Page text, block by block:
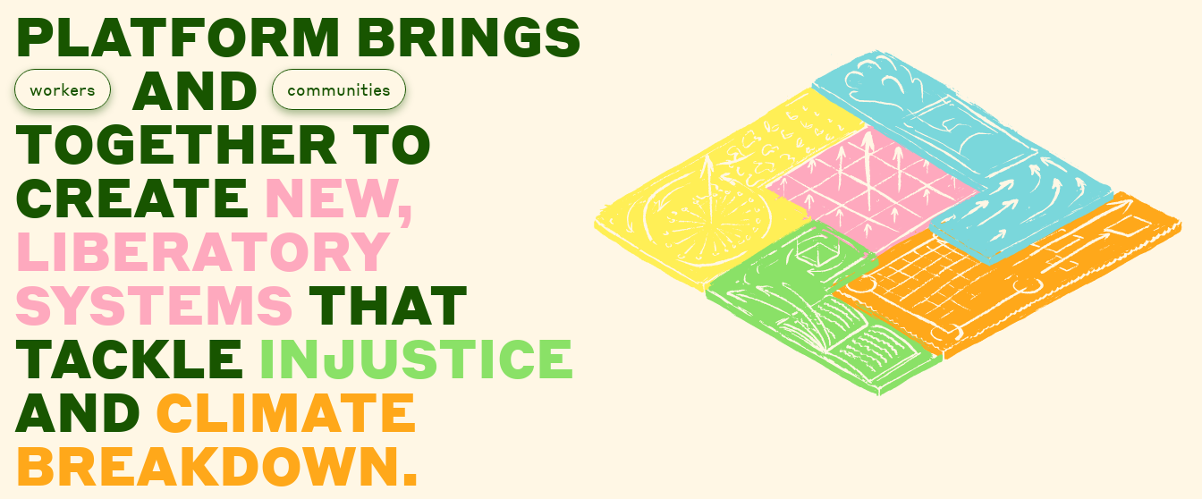
PLATFORM BRINGS
workers AND communities
TOGETHER TO
CREATE NEW,
LIBERATORY
SYSTEMS THAT
TACKLE INJUSTICE
AND CLIMATE
BREAKDOWN.